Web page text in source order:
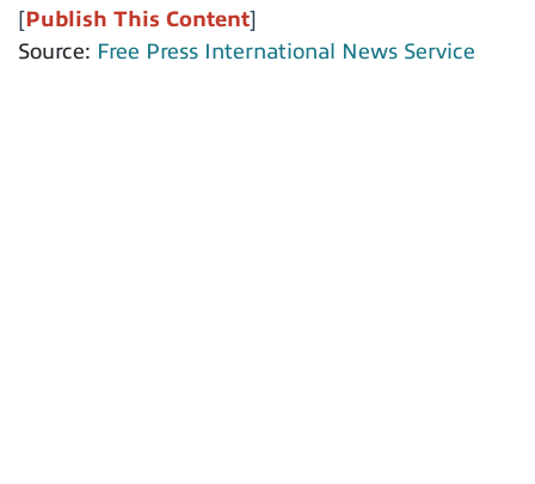
[Publish This Content]
Source: Free Press International News Service